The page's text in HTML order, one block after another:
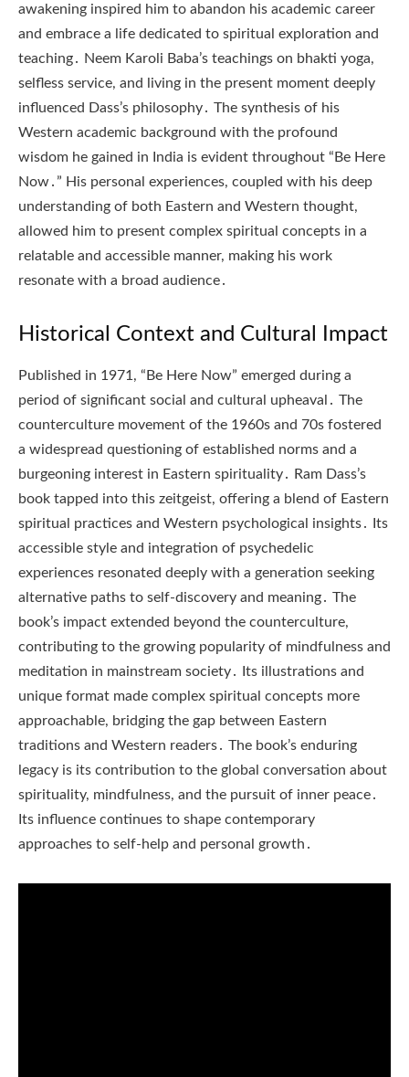
awakening inspired him to abandon his academic career
and embrace a life dedicated to spiritual exploration and
teaching․ Neem Karoli Baba’s teachings on bhakti yoga,
selfless service, and living in the present moment deeply
influenced Dass’s philosophy․ The synthesis of his
Western academic background with the profound
wisdom he gained in India is evident throughout “Be Here
Now․” His personal experiences, coupled with his deep
understanding of both Eastern and Western thought,
allowed him to present complex spiritual concepts in a
relatable and accessible manner, making his work
resonate with a broad audience․
Historical Context and Cultural Impact
Published in 1971, “Be Here Now” emerged during a
period of significant social and cultural upheaval․ The
counterculture movement of the 1960s and 70s fostered
a widespread questioning of established norms and a
burgeoning interest in Eastern spirituality․ Ram Dass’s
book tapped into this zeitgeist, offering a blend of Eastern
spiritual practices and Western psychological insights․ Its
accessible style and integration of psychedelic
experiences resonated deeply with a generation seeking
alternative paths to self-discovery and meaning․ The
book’s impact extended beyond the counterculture,
contributing to the growing popularity of mindfulness and
meditation in mainstream society․ Its illustrations and
unique format made complex spiritual concepts more
approachable, bridging the gap between Eastern
traditions and Western readers․ The book’s enduring
legacy is its contribution to the global conversation about
spirituality, mindfulness, and the pursuit of inner peace․
Its influence continues to shape contemporary
approaches to self-help and personal growth․